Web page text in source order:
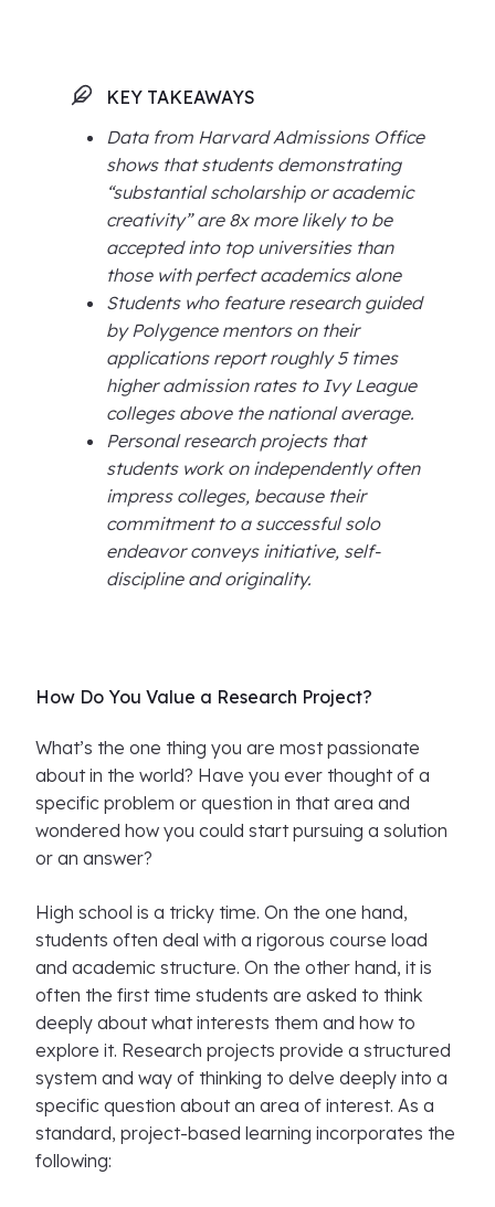
KEY TAKEAWAYS
Data from Harvard Admissions Office
shows that students demonstrating
“substantial scholarship or academic
creativity” are 8x more likely to be
accepted into top universities than
those with perfect academics alone
Students who feature research guided
by Polygence mentors on their
applications report roughly 5 times
higher admission rates to Ivy League
colleges above the national average.
Personal research projects that
students work on independently often
impress colleges, because their
commitment to a successful solo
endeavor conveys initiative, self-
discipline and originality.
How Do You Value a Research Project?
What’s the one thing you are most passionate
about in the world? Have you ever thought of a
specific problem or question in that area and
wondered how you could start pursuing a solution
or an answer?
High school is a tricky time. On the one hand,
students often deal with a rigorous course load
and academic structure. On the other hand, it is
often the first time students are asked to think
deeply about what interests them and how to
explore it. Research projects provide a structured
system and way of thinking to delve deeply into a
specific question about an area of interest. As a
standard, project-based learning incorporates the
following: